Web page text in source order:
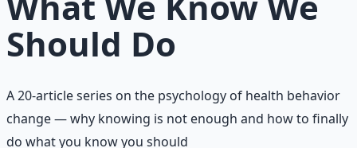
Should Do
A 20-article series on the psychology of health behavior
change — why knowing is not enough and how to finally
do what you know you should